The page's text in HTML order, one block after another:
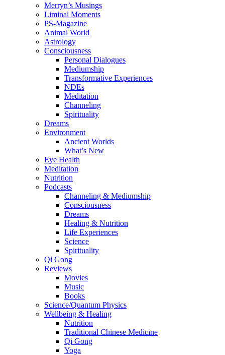
Merryn’s Musings
Liminal Moments
PS-Magazine
Animal World
Astrology
Consciousness
Personal Dialogues
Mediumship
Transformative Experiences
NDEs
Meditation
Channeling
Spirituality
Dreams
Environment
Ancient Worlds
What’s New
Eye Health
Meditation
Nutrition
Podcasts
Channeling & Mediumship
Consciousness
Dreams
Healing & Nutrition
Life Experiences
Science
Spirituality
Qi Gong
Reviews
Movies
Music
Books
Science/Quantum Physics
Wellbeing & Healing
Nutrition
Traditional Chinese Medicine
Qi Gong
Yoga